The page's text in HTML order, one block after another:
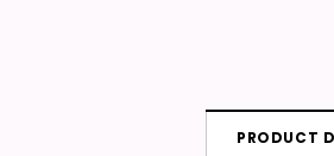
PRODUCT